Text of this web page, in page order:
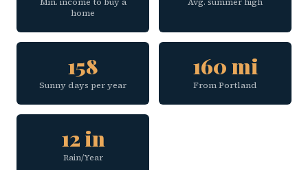
home
158
Sunny days per year
160 mi
From Portland
12 in
Rain/Year